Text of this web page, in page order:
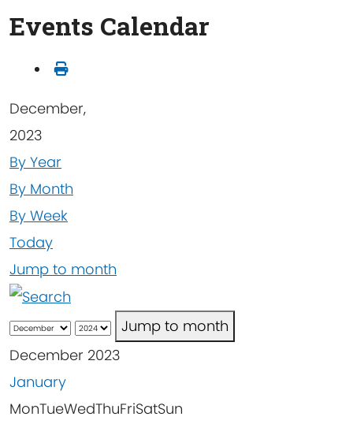
Events Calendar
December,
2023
By Year
By Month
By Week
Today
Jump to month
Jump to month
December 2023
January
MonTueWedThuFriSatSun